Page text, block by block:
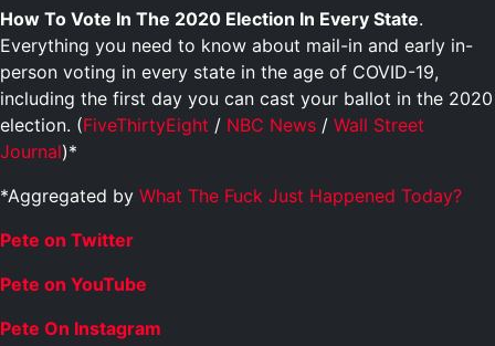
How To Vote In The 2020 Election In Every State.
Everything you need to know about mail-in and early in-
person voting in every state in the age of COVID-19,
including the first day you can cast your ballot in the 2020
election. (FiveThirtyEight / NBC News / Wall Street
Journal)*
*Aggregated by What The Fuck Just Happened Today?
Pete on Twitter
Pete on YouTube
Pete On Instagram